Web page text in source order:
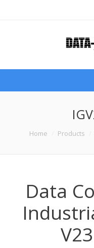
You are here:
Home Products
Data